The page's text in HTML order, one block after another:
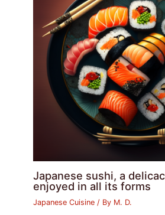
Japanese sushi, a
enjoyed in all its forms
Japanese Cuisine / By M. D.